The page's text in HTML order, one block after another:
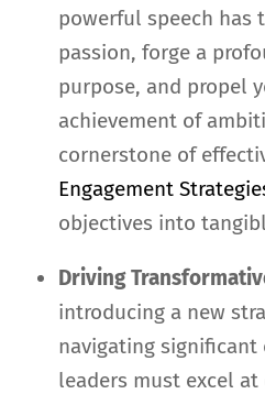
powerful speech has
passion, forge a
purpose, and propel
achievement of
cornerstone of
Engagement
objectives into
Driving
introducing a new
navigating
leaders must excel